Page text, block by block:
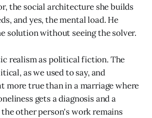
the social architecture she builds
and yes, the mental load. He
solution without seeing the solver.
realism as political fiction. The
as we used to say, and
more true than in a marriage where
gets a diagnosis and a
other person's work remains